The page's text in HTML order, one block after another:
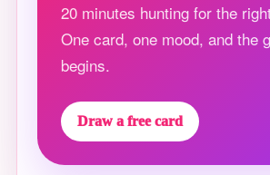
20 minutes hunting for the
One card, one mood, and the
begins.
Draw a free card